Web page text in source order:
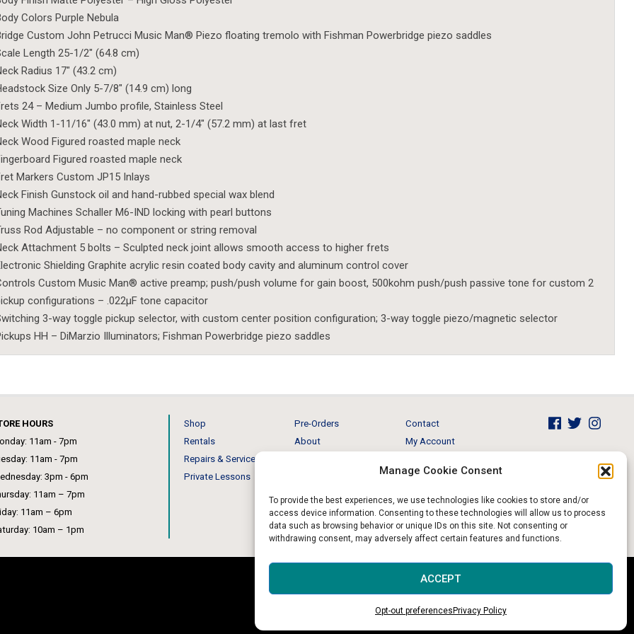
Manage Cookie Consent
To provide the best experiences, we use technologies like cookies to store and/or
access device information. Consenting to these technologies will allow us to process
data such as browsing behavior or unique IDs on this site. Not consenting or
withdrawing consent, may adversely affect certain features and functions.
ACCEPT
Opt-out preferences Privacy Policy
Colors Purple Nebula
Custom John Petrucci Music Man® Piezo floating tremolo with Fishman Powerbridge piezo saddles
Length 25-1/2″ (64.8 cm)
Radius 17″ (43.2 cm)
Size Only 5-7/8″ (14.9 cm) long
24 – Medium Jumbo profile, Stainless Steel
Width 1-11/16″ (43.0 mm) at nut, 2-1/4″ (57.2 mm) at last fret
Wood Figured roasted maple neck
Figured roasted maple neck
Markers Custom JP15 Inlays
Finish Gunstock oil and hand-rubbed special wax blend
Machines Schaller M6-IND locking with pearl buttons
Rod Adjustable – no component or string removal
Attachment 5 bolts – Sculpted neck joint allows smooth access to higher frets
Shielding Graphite acrylic resin coated body cavity and aluminum control cover
Custom Music Man® active preamp; push/push volume for gain boost, 500kohm push/push passive tone for custom 2
configurations – .022µF tone capacitor
3-way toggle pickup selector, with custom center position configuration; 3-way toggle piezo/magnetic selector
HH – DiMarzio Illuminators; Fishman Powerbridge piezo saddles
HOURS
11am - 7pm
11am - 7pm
3pm - 6pm
11am – 7pm
11am – 6pm
10am – 1pm
Shop
Rentals
Repairs & Service
Private Lessons
Pre-Orders
About
Contact
My Account
Return and Refund
Website & Digital Marketing by